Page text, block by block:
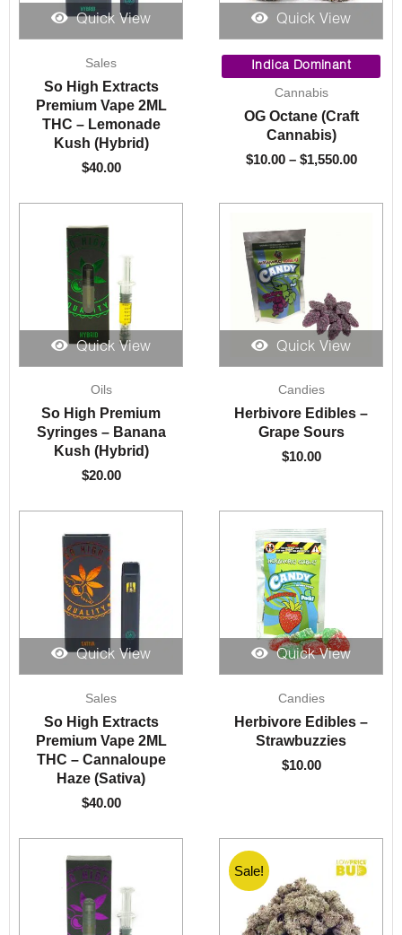
Quick View
Sales
So High Extracts
Premium Vape 2ML
THC – Lemonade
Kush (Hybrid)
$40.00
Quick View
Indica Dominant
Cannabis
OG Octane (Craft
Cannabis)
$10.00 – $1,550.00
$10.00
Quick View
Oils
So High Premium
Syringes – Banana
Kush (Hybrid)
$20.00
Quick View
Candies
Herbivore Edibles –
Grape Sours
$10.00
Quick View
Sales
So High Extracts
Premium Vape 2ML
THC – Cannaloupe
Haze (Sativa)
$40.00
Quick View
Candies
Herbivore Edibles –
Strawbuzzies
$10.00
Sale!